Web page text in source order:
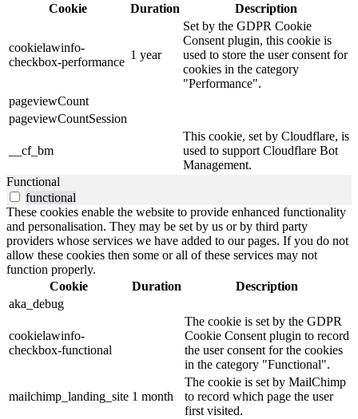
Cookie
Duration Description
cookielawinfo-
checkbox-performance
1 year
Set by the GDPR Cookie
Consent plugin, this cookie is
used to store the user consent for
cookies in the category
"Performance".
pageviewCount
pageviewCountSession
__cf_bm
This cookie, set by Cloudflare, is
used to support Cloudflare Bot
Management.
Functional
functional
These cookies enable the website to provide enhanced functionality
and personalisation. They may be set by us or by third party
providers whose services we have added to our pages. If you do not
allow these cookies then some or all of these services may not
function properly.
Cookie
Duration
Description
aka_debug
cookielawinfo-
checkbox-functional
The cookie is set by the GDPR
Cookie Consent plugin to record
the user consent for the cookies
in the category "Functional".
mailchimp_landing_site 1 month
The cookie is set by MailChimp
to record which page the user
first visited.